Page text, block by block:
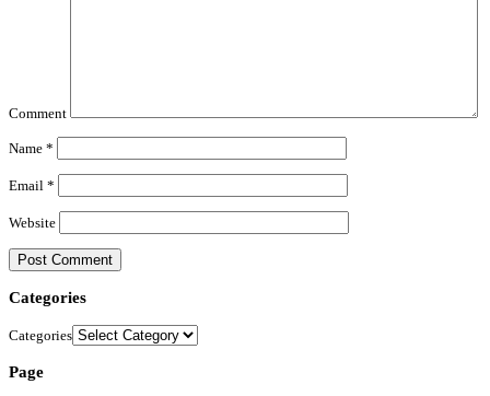
Comment
Name *
Email *
Website
Categories
Categories
Page